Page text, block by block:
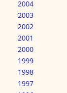
2004
2003
2002
2001
2000
1999
1998
1997